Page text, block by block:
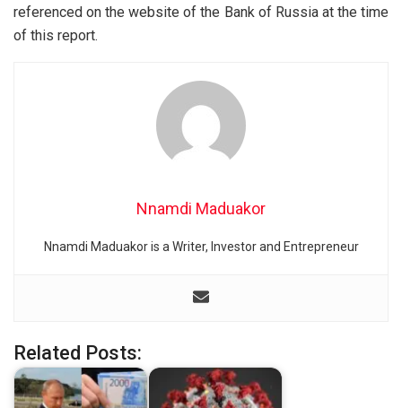
referenced on the website of the Bank of Russia at the time
of this report.
Nnamdi Maduakor
Nnamdi Maduakor is a Writer, Investor and Entrepreneur
Related Posts: